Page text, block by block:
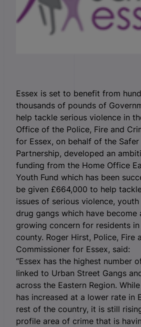
Essex is set to benefit from
thousands of pounds of
help tackle serious violence in
Office of the Police, Fire and
for Essex, on behalf of the Safer
Partnership, developed an
funding from the Home Office
Youth Fund which has been
be given £664,000 to help
issues of serious violence,
drug gangs which have become
growing concern for residents
county. Roger Hirst, Police, Fire
Commissioner for Essex, said:
“Essex has the highest number
linked to Urban Street Gangs
across the Eastern Region.
has increased at a lower rate in
rest of the country, it is still
profile area of crime that is